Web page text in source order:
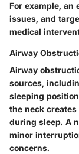
For example, an
issues, and
medical
Airway
Airway
sources,
sleeping
the neck
during sleep. A
minor
concerns.